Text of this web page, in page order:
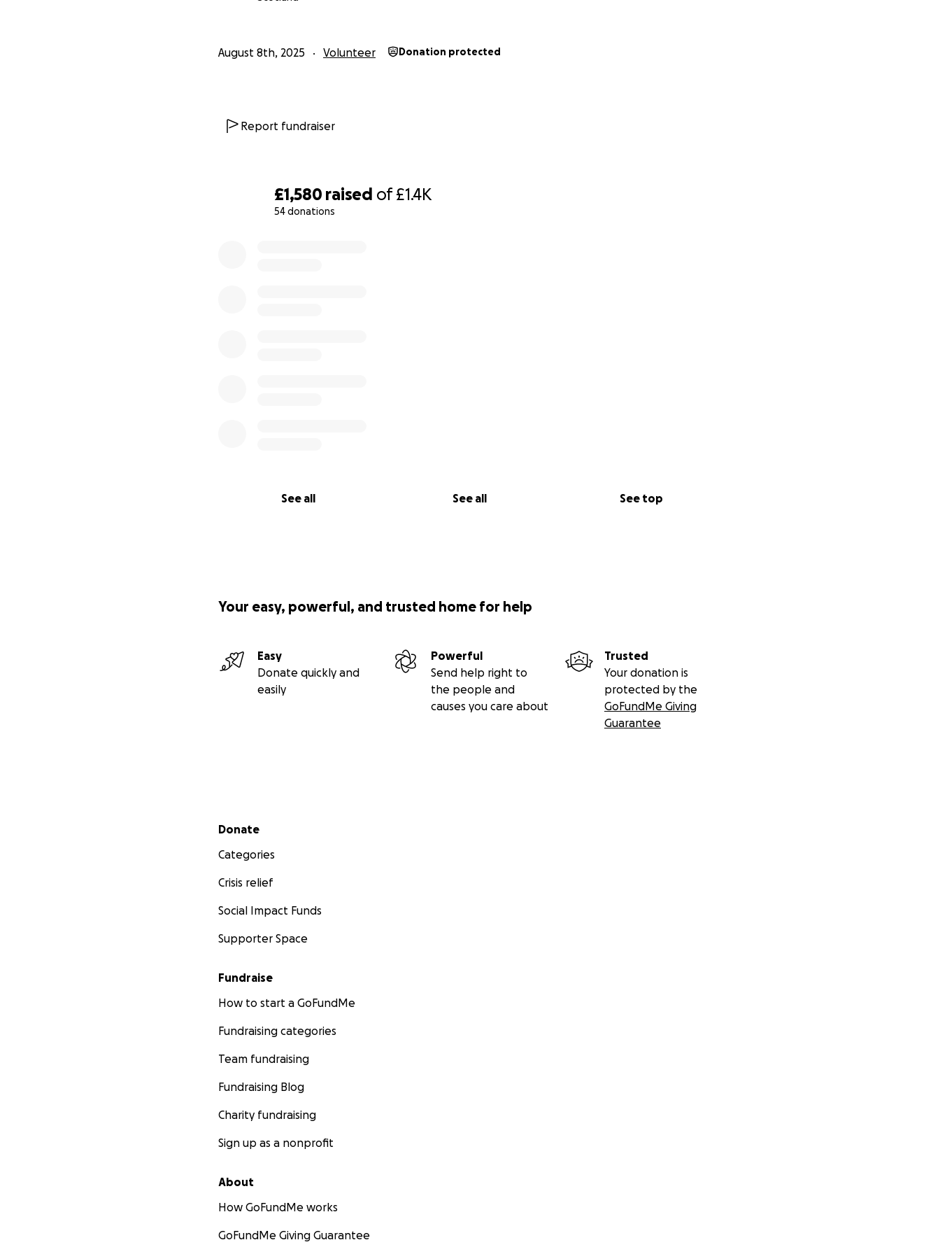
£1,580 raised of£1.4K
54 donations
See all See all See top
August 8th, 2025 Volunteer Donation protected
Report fundraiser
Your easy, powerful, and trusted home for help
Easy
Donate quickly and
easily
Powerful
Send help right to
the people and
causes you care about
Trusted
Your donation is
protected by the
GoFundMe Giving
Guarantee
Secondary menu
Donate
Categories
Crisis relief
Social Impact Funds
Supporter Space
Fundraise
How to start a GoFundMe
Fundraising categories
Team fundraising
Fundraising Blog
Charity fundraising
Sign up as a nonprofit
About
How GoFundMe works
GoFundMe Giving Guarantee